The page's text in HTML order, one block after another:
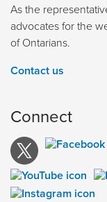
As the
advocates for the
of Ontarians.
Contact us
Connect